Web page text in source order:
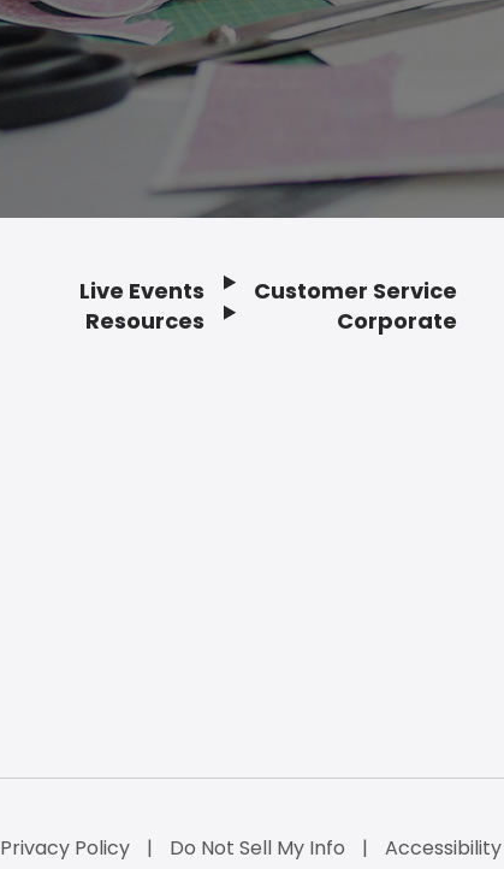
Live Events
Resources
Customer Service
Corporate
Privacy Policy Do Not Sell My Info